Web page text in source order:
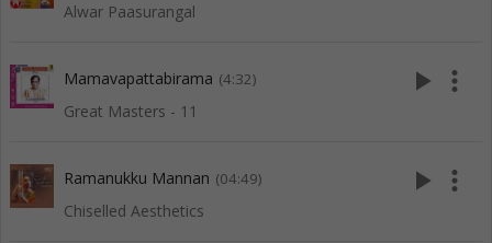
Alwar Paasurangal
Mamavapattabirama (4:32)
Great Masters - 11
play_arrow more_vert
Ramanukku Mannan (04:49)
Chiselled Aesthetics
play_arrow more_vert